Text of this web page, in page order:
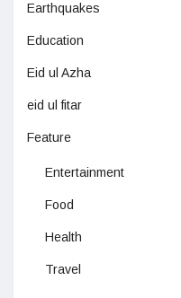
Earthquakes
Education
Eid ul Azha
eid ul fitar
Feature
Entertainment
Food
Health
Travel